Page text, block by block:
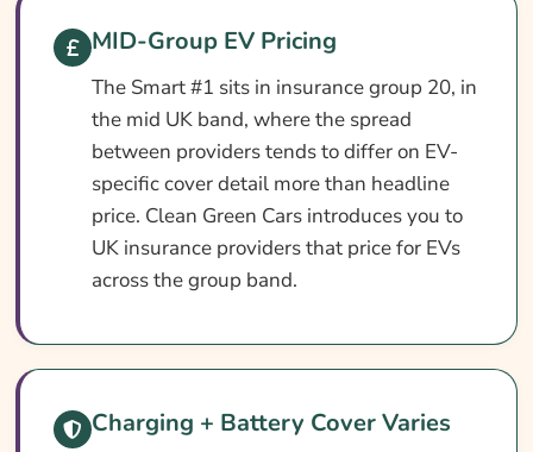
What Affects The Cost?
How To Compare
Common Questions
Search & Compare Quotes From UK Smart
#1 Insurance Providers
Learn More About Smart #1 Insurance
MID-Group EV Pricing
The Smart #1 sits in insurance group 20, in
the mid UK band, where the spread
between providers tends to differ on EV-
specific cover detail more than headline
price. Clean Green Cars introduces you to
UK insurance providers that price for EVs
across the group band.
Charging + Battery Cover Varies